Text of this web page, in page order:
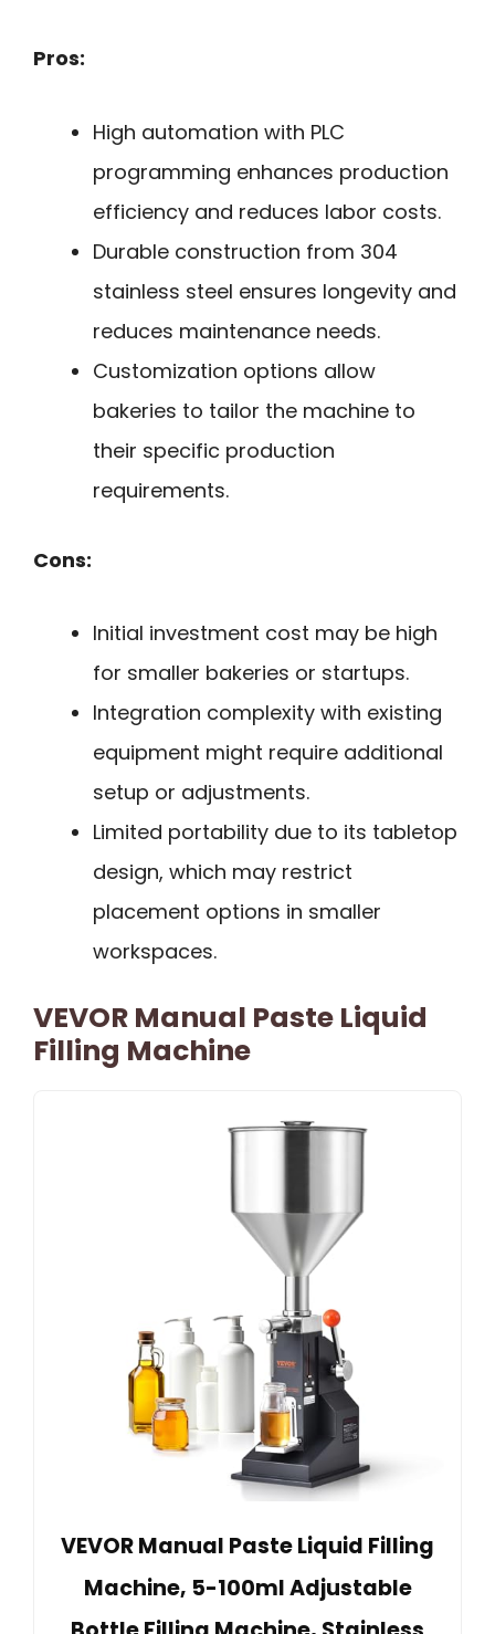
Pros:
High automation with PLC
programming enhances production
efficiency and reduces labor costs.
Durable construction from 304
stainless steel ensures longevity and
reduces maintenance needs.
Customization options allow
bakeries to tailor the machine to
their specific production
requirements.
Cons:
Initial investment cost may be high
for smaller bakeries or startups.
Integration complexity with existing
equipment might require additional
setup or adjustments.
Limited portability due to its tabletop
design, which may restrict
placement options in smaller
workspaces.
VEVOR Manual Paste Liquid
Filling Machine
VEVOR Manual Paste Liquid Filling
Machine, 5-100ml Adjustable